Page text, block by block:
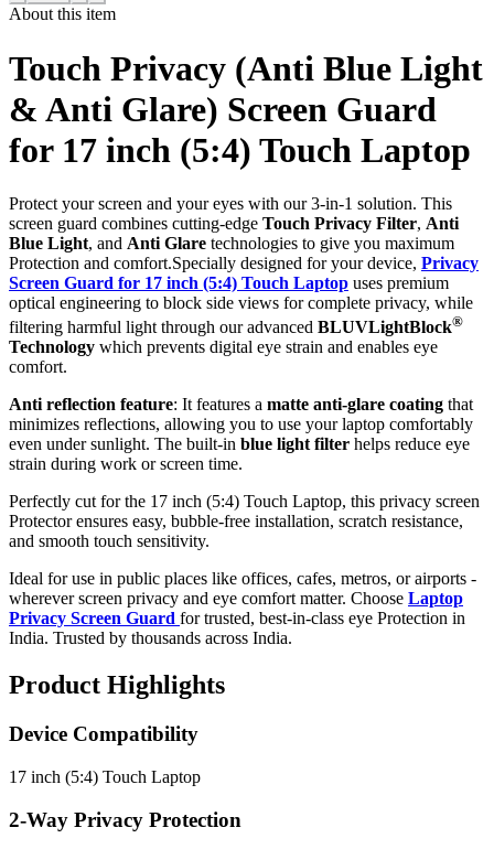
About this item
Touch Privacy (Anti Blue Light
& Anti Glare) Screen Guard
for 17 inch (5:4) Touch Laptop
Protect your screen and your eyes with our 3-in-1 solution. This
screen guard combines cutting-edge Touch Privacy Filter, Anti
Blue Light, and Anti Glare technologies to give you maximum
Protection and comfort.Specially designed for your device, Privacy
Screen Guard for 17 inch (5:4) Touch Laptop uses premium
optical engineering to block side views for complete privacy, while
filtering harmful light through our advanced BLUVLightBlock®
Technology which prevents digital eye strain and enables eye
comfort.
Anti reflection feature: It features a matte anti-glare coating that
minimizes reflections, allowing you to use your laptop comfortably
even under sunlight. The built-in blue light filter helps reduce eye
strain during work or screen time.
Perfectly cut for the 17 inch (5:4) Touch Laptop, this privacy screen
Protector ensures easy, bubble-free installation, scratch resistance,
and smooth touch sensitivity.
Ideal for use in public places like offices, cafes, metros, or airports -
wherever screen privacy and eye comfort matter. Choose Laptop
Privacy Screen Guard for trusted, best-in-class eye Protection in
India. Trusted by thousands across India.
Product Highlights
Device Compatibility
17 inch (5:4) Touch Laptop
2-Way Privacy Protection